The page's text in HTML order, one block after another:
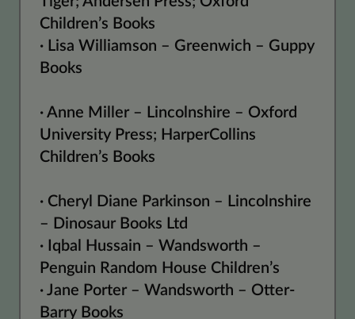
Children’s Books
· Lisa Williamson – Greenwich – Guppy
Books
· Anne Miller – Lincolnshire – Oxford
University Press; HarperCollins
Children’s Books
· Cheryl Diane Parkinson – Lincolnshire
– Dinosaur Books Ltd
· Iqbal Hussain – Wandsworth –
Penguin Random House Children’s
· Jane Porter – Wandsworth – Otter-
Barry Books